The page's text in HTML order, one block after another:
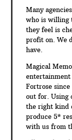
Many
who is willing
they feel is
profit on. We
have.
Magical
entertainment
Fortrose
out for. Using
the right kind
produce 5*
with us from